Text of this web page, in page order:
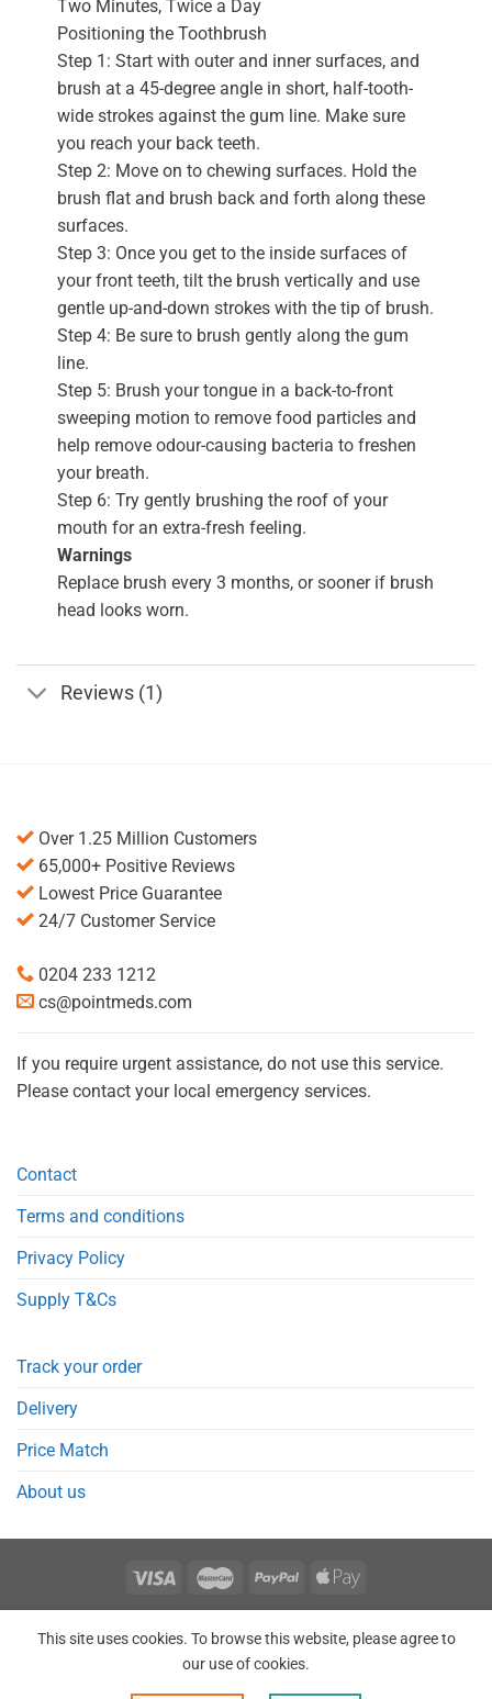
Two Minutes, Twice a Day
Positioning the Toothbrush
Step 1: Start with outer and inner surfaces, and
brush at a 45-degree angle in short, half-tooth-
wide strokes against the gum line. Make sure
you reach your back teeth.
Step 2: Move on to chewing surfaces. Hold the
brush flat and brush back and forth along these
surfaces.
Step 3: Once you get to the inside surfaces of
your front teeth, tilt the brush vertically and use
gentle up-and-down strokes with the tip of brush.
Step 4: Be sure to brush gently along the gum
line.
Step 5: Brush your tongue in a back-to-front
sweeping motion to remove food particles and
help remove odour-causing bacteria to freshen
your breath.
Step 6: Try gently brushing the roof of your
mouth for an extra-fresh feeling.
Warnings
Replace brush every 3 months, or sooner if brush
head looks worn.
Reviews (1)
Over 1.25 Million Customers
65,000+ Positive Reviews
Lowest Price Guarantee
24/7 Customer Service
0204 233 1212
cs@pointmeds.com
If you require urgent assistance, do not use this service.
Please contact your local emergency services.
Contact
Terms and conditions
Privacy Policy
Supply T&Cs
Track your order
Delivery
Price Match
About us
Copyright 2026 © Point Meds® is registered trademark.
This site uses cookies. To browse this website, please agree to
our use of cookies.